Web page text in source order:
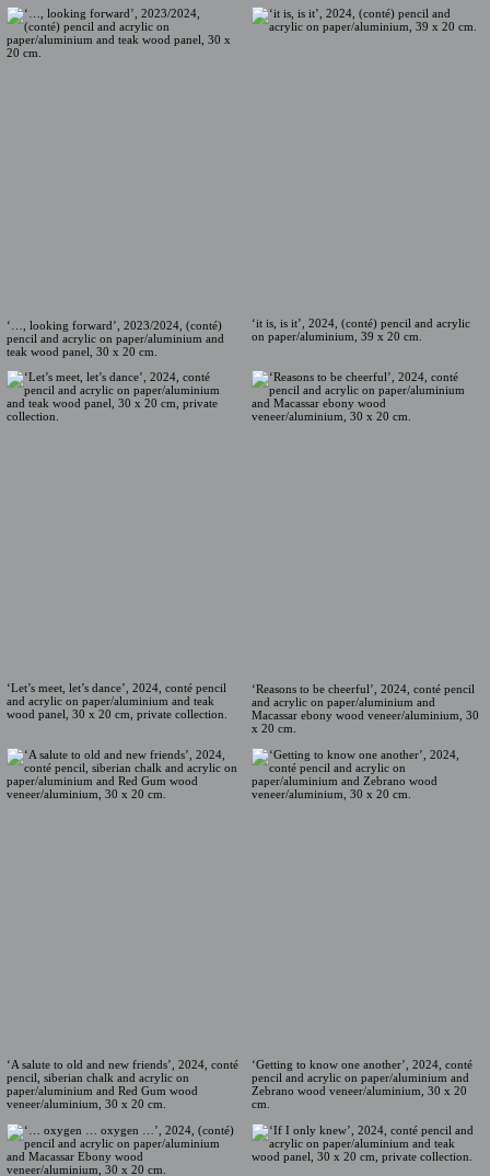
‘…, looking forward’, 2023/2024, (conté)
pencil and acrylic on paper/aluminium and
teak wood panel, 30 x 20 cm.
‘it is, is it’, 2024, (conté) pencil and acrylic
on paper/aluminium, 39 x 20 cm.
‘Let’s meet, let’s dance’, 2024, conté pencil
and acrylic on paper/aluminium and teak
wood panel, 30 x 20 cm, private collection.
‘Reasons to be cheerful’, 2024, conté pencil
and acrylic on paper/aluminium and
Macassar ebony wood veneer/aluminium, 30
x 20 cm.
‘A salute to old and new friends’, 2024, conté
pencil, siberian chalk and acrylic on
paper/aluminium and Red Gum wood
veneer/aluminium, 30 x 20 cm.
‘Getting to know one another’, 2024, conté
pencil and acrylic on paper/aluminium and
Zebrano wood veneer/aluminium, 30 x 20
cm.